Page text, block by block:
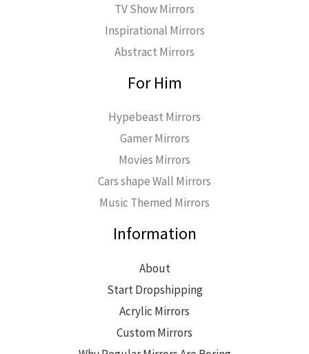
TV Show Mirrors
Inspirational Mirrors
Abstract Mirrors
For Him
Hypebeast Mirrors
Gamer Mirrors
Movies Mirrors
Cars shape Wall Mirrors
Music Themed Mirrors
Information
About
Start Dropshipping
Acrylic Mirrors
Custom Mirrors